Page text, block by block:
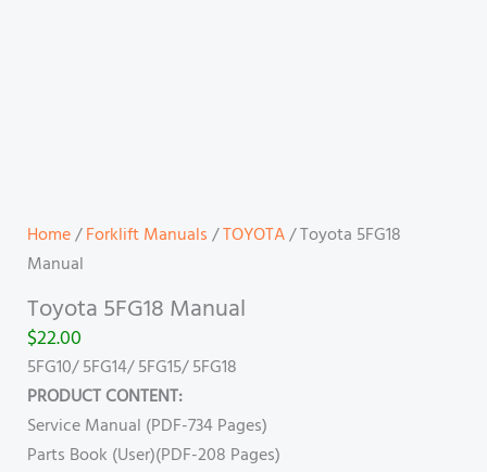
Home/Forklift Manuals/TOYOTA/ Toyota 5FG18
Manual
Toyota 5FG18 Manual
$22.00
5FG10/ 5FG14/ 5FG15/ 5FG18
PRODUCT CONTENT:
Service Manual (PDF-734 Pages)
Parts Book (User)(PDF-208 Pages)